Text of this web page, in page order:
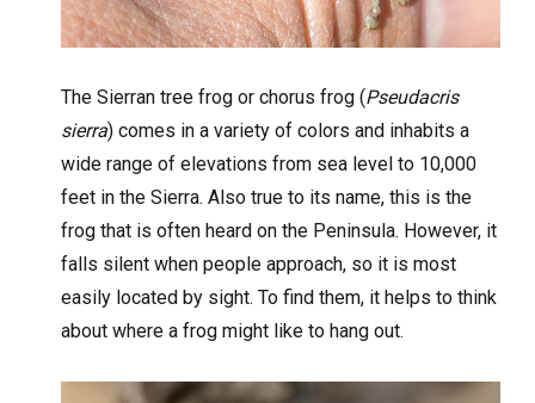
The Sierran tree frog or chorus frog (Pseudacris
sierra) comes in a variety of colors and inhabits a
wide range of elevations from sea level to 10,000
feet in the Sierra. Also true to its name, this is the
frog that is often heard on the Peninsula. However, it
falls silent when people approach, so it is most
easily located by sight. To find them, it helps to think
about where a frog might like to hang out.